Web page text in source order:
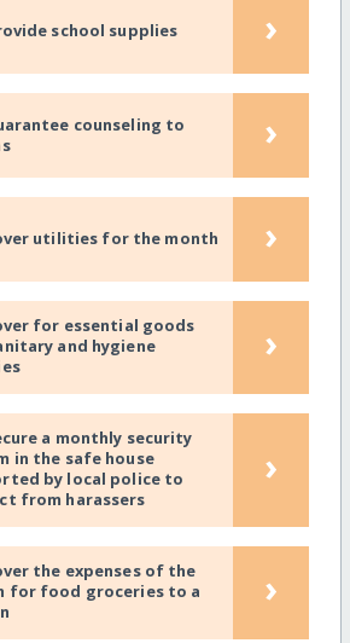
school supplies ›
counseling to
›
utilities for the month ›
for essential goods
and hygiene
›
a monthly security
in the safe house
by local police to
from harassers
›
the expenses of the
for food groceries to a
›